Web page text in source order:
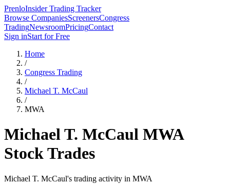
PrenloInsider Trading Tracker
Browse CompaniesScreenersCongress
TradingNewsroomPricingContact
Sign inStart for Free
Home
/
Congress Trading
/
Michael T. McCaul
/
MWA
Michael T. McCaul MWA
Stock Trades
Michael T. McCaul's trading activity in MWA